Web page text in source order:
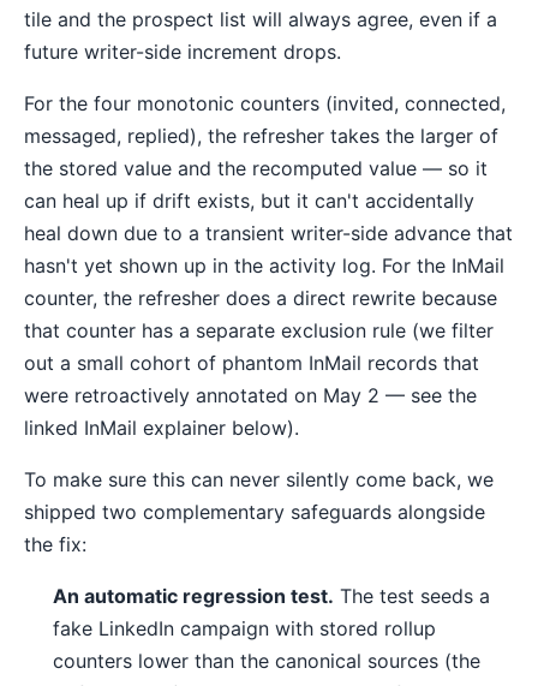
tile and the prospect list will always agree, even if a
future writer-side increment drops.
For the four monotonic counters (invited, connected,
messaged, replied), the refresher takes the larger of
the stored value and the recomputed value — so it
can heal up if drift exists, but it can't accidentally
heal down due to a transient writer-side advance that
hasn't yet shown up in the activity log. For the InMail
counter, the refresher does a direct rewrite because
that counter has a separate exclusion rule (we filter
out a small cohort of phantom InMail records that
were retroactively annotated on May 2 — see the
linked InMail explainer below).
To make sure this can never silently come back, we
shipped two complementary safeguards alongside
the fix:
An automatic regression test. The test seeds a
fake LinkedIn campaign with stored rollup
counters lower than the canonical sources (the